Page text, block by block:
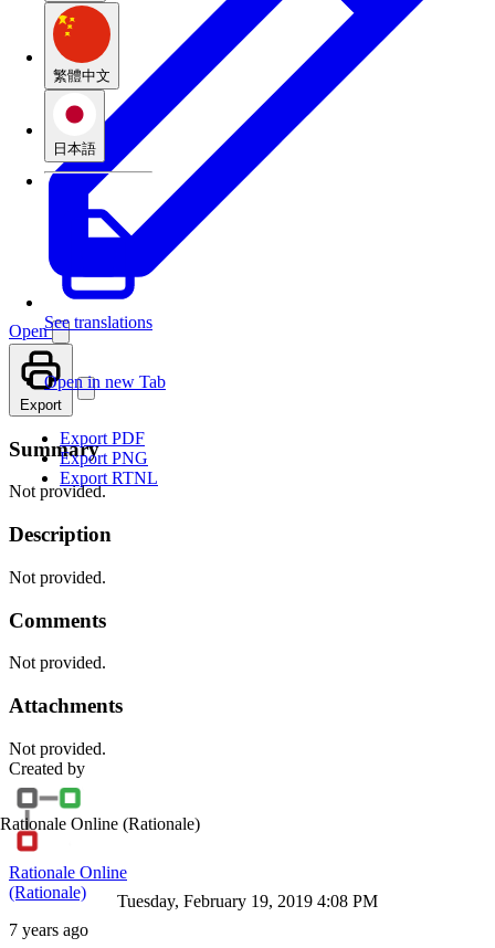
繁體中文
日本語
See translations
Open
Open in new Tab
Export
Export PDF
Export PNG
Export RTNL
Summary
Not provided.
Description
Not provided.
Comments
Not provided.
Attachments
Not provided.
Created by
Rationale Online (Rationale)
Rationale Online
(Rationale)
7 years ago
Tuesday, February 19, 2019 4:08 PM